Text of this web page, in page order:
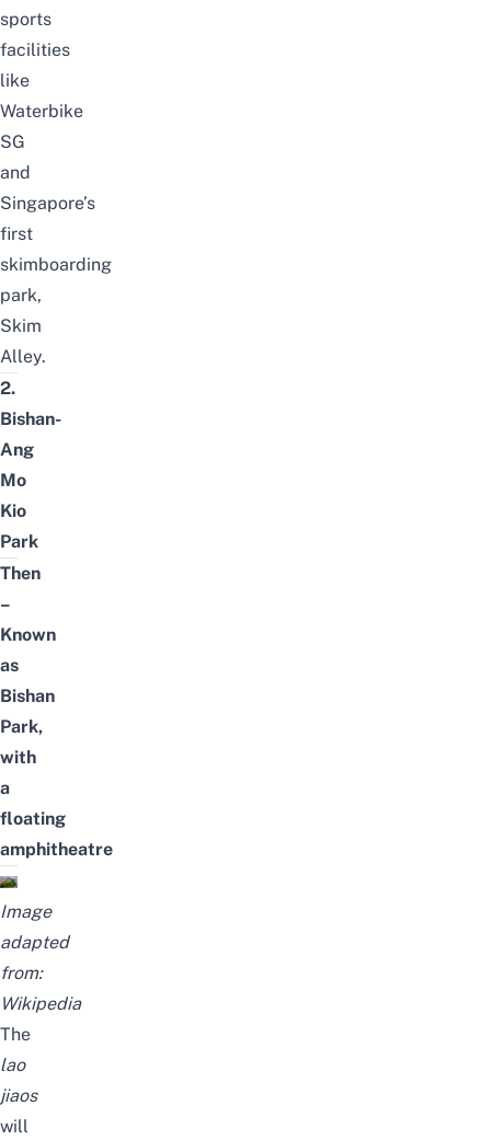
sports
facilities
like
Waterbike
SG
and
Singapore’s
first
skimboarding
park,
Skim
Alley.
2.
Bishan-
Ang
Mo
Kio
Park
Then
–
Known
as
Bishan
Park,
with
a
floating
amphitheatre
Image
adapted
from:
Wikipedia
The
lao
jiaos
will